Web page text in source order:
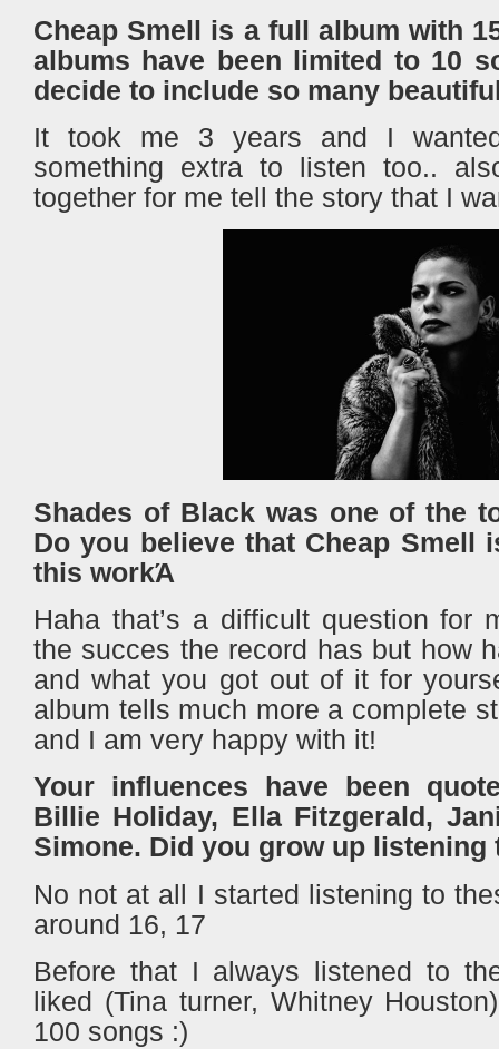
Cheap Smell is a full album with
albums have been limited to 10
decide to include so many
It took me 3 years and I
something extra to listen too..
together for me tell the story that I
Shades of Black was one of the
Do you believe that Cheap Smell
this workΆ
Haha that’s a difficult question for
the succes the record has but how
and what you got out of it for
album tells much more a complete
and I am very happy with it!
Your influences have been
Billie Holiday, Ella Fitzgerald,
Simone. Did you grow up
No not at all I started listening to
around 16, 17
Before that I always listened to
liked (Tina turner, Whitney
100 songs :)